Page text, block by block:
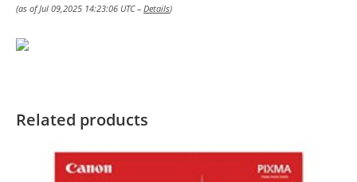
(as of Jul 09,2025 14:23:06 UTC – Details)
Related products